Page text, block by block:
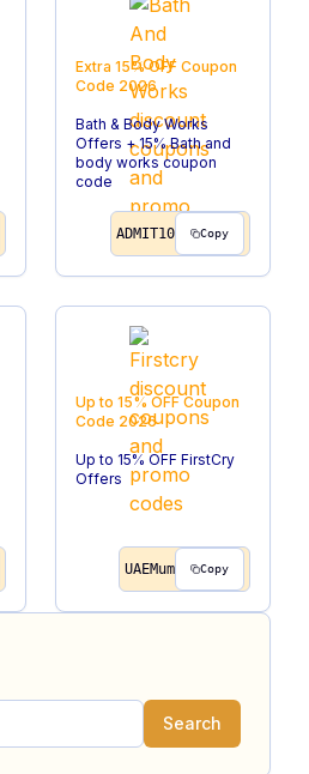
Extra 15% OFF Coupon
Code 2026
Bath & Body Works
Offers + 15% Bath and
body works coupon
code
ADMIT10 Copy
Up to 15% OFF Coupon
Code 2026
Up to 15% OFF FirstCry
Offers
UAEMum Copy
Search